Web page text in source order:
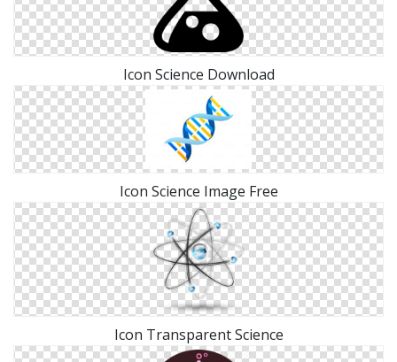
Icon Science Download
Icon Science Image Free
Icon Transparent Science